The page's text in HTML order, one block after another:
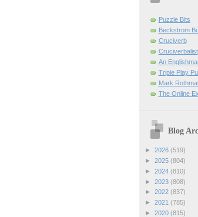
Puzzle Bits
Beckstrom
Cruciverb
Cruciverbalist
An
Triple Play
Mark
The Online
Blog
► 2026 (519)
► 2025 (804)
► 2024 (810)
► 2023 (808)
► 2022 (837)
► 2021 (785)
► 2020 (815)